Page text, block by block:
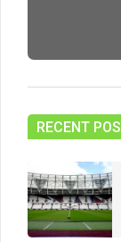
RECENT